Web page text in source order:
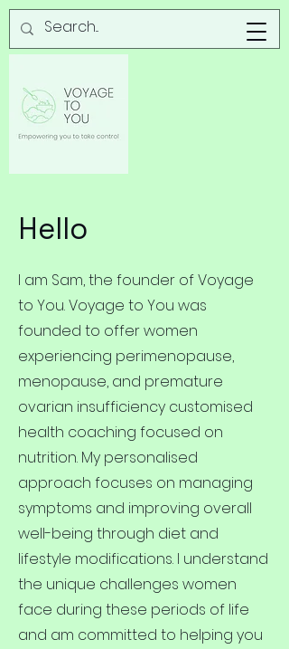
Hello
I am Sam, the founder of Voyage
to You. Voyage to You was
founded to offer women
experiencing perimenopause,
menopause, and premature
ovarian insufficiency customised
health coaching focused on
nutrition. My personalised
approach focuses on managing
symptoms and improving overall
well-being through diet and
lifestyle modifications. I understand
the unique challenges women
face during these periods of life
and am committed to helping you